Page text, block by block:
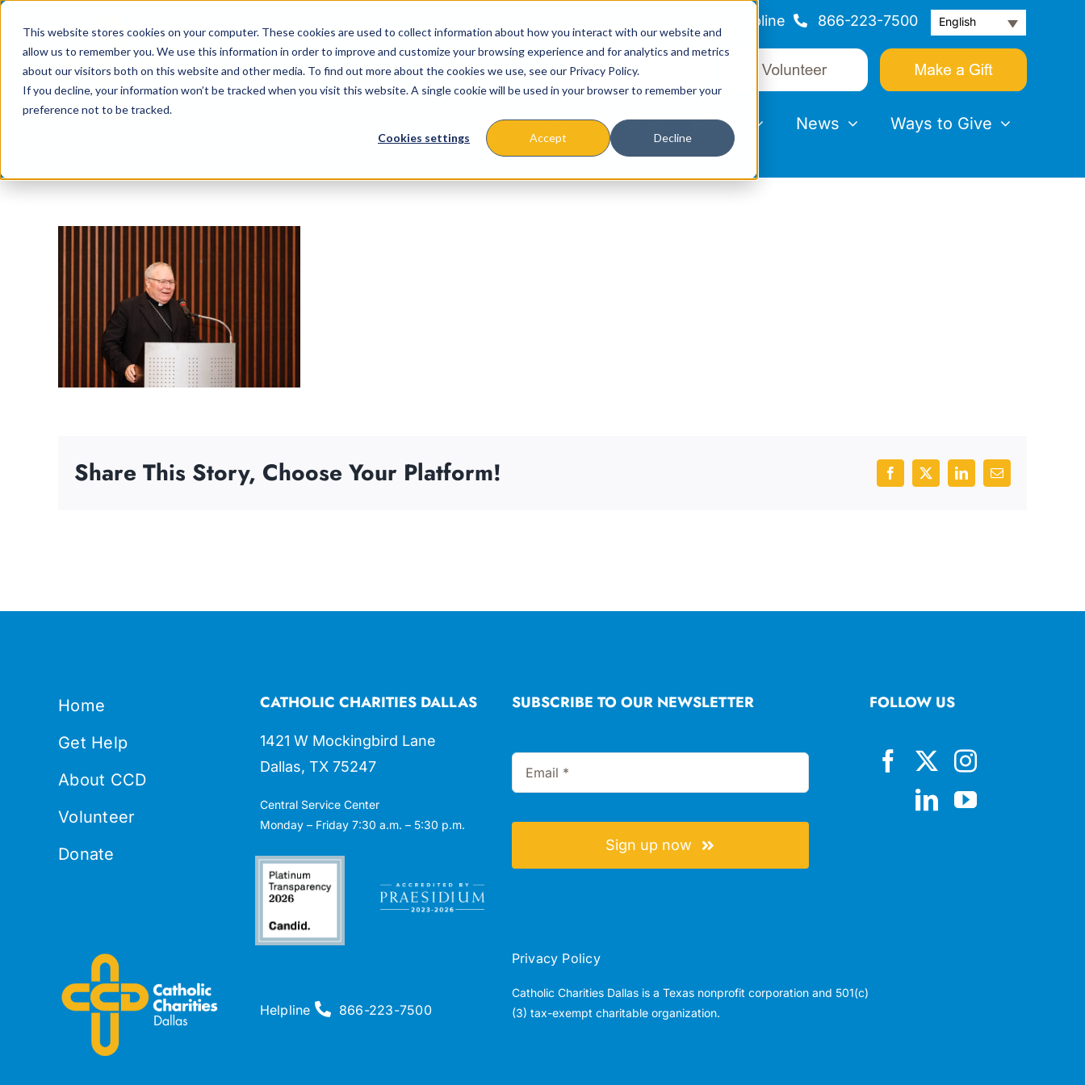
This website stores cookies on your computer. These cookies are used to collect information about how you interact with our website and
allow us to remember you. We use this information in order to improve and customize your browsing experience and for analytics and metrics
about our visitors both on this website and other media. To find out more about the cookies we use, see our Privacy Policy.
If you decline, your information won’t be tracked when you visit this website. A single cookie will be used in your browser to remember your
preference not to be tracked.
Cookies settings Accept Decline
content
Helpline 866-223-7500 English
Missions & Programs Events News Ways to Give
Share This Story, Choose Your Platform! Facebook
X LinkedInEmail
Home
Get Help
About CCD
Volunteer
Donate
CATHOLIC CHARITIES DALLAS
1421 W Mockingbird Lane
Dallas, TX 75247
Central Service Center
Monday – Friday 7:30 a.m. – 5:30 p.m.
SUBSCRIBE TO OUR NEWSLETTER
Sign up now
FOLLOW US
Helpline 866-223-7500
Privacy Policy
Catholic Charities Dallas is a Texas nonprofit corporation and 501(c)
(3) tax-exempt charitable organization.